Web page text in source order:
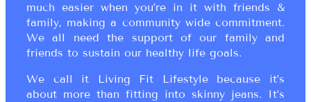
much easier when you’re in it with friends &
family, making a community wide commitment.
We all need the support of our family and
friends to sustain our healthy life goals.
We call it Living Fit Lifestyle because it’s
about more than fitting into skinny jeans. It’s